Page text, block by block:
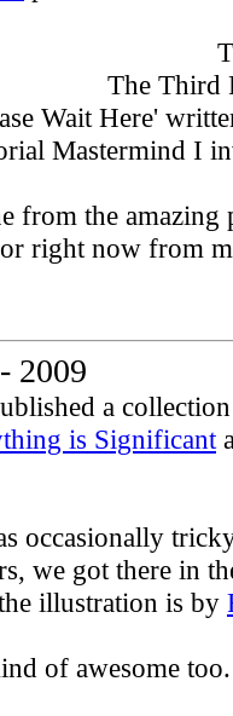
The Third
Wait Here'
Mastermind I
from the amazing
or right now from
2009
a
is Significant
occasionally
we got there in
illustration is by
of awesome too.